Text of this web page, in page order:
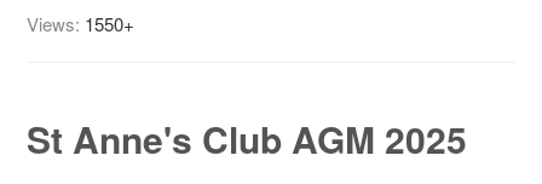
Views: 1550+
St Anne's Club AGM 2025